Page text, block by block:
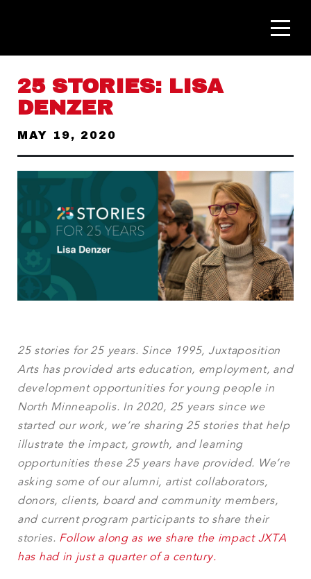
25 STORIES: LISA
DENZER
MAY 19, 2020
25 stories for 25 years. Since 1995, Juxtaposition
Arts has provided arts education, employment, and
development opportunities for young people in
North Minneapolis. In 2020, 25 years since we
started our work, we’re sharing 25 stories that help
illustrate the impact, growth, and learning
opportunities these 25 years have provided. We’re
asking some of our alumni, artist collaborators,
donors, clients, board and community members,
and current program participants to share their
stories. Follow along as we share the impact JXTA
has had in just a quarter of a century.